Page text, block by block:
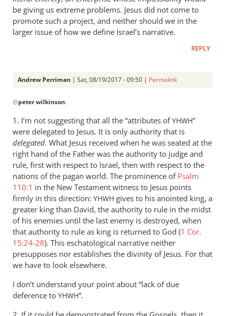
be giving us extreme problems. Jesus did not come to
promote such a project, and neither should we in the
larger issue of how we define Israel’s narrative.
REPLY
Andrew Perriman | Sat, 08/19/2017 - 09:50 | Permalink
reply
to
I’m
fairly
happy
that
your
by
peter
wilkinson
@peter wilkinson:
1. I’m not suggesting that all the “attributes ofYHWH”
were delegated to Jesus. It is only authority that is
delegated. What Jesus received when he was seated at the
right hand of the Father was the authority to judge and
rule, first with respect to Israel, then with respect to the
nations of the pagan world. The prominence of Psalm
110:1 in the New Testament witness to Jesus points
firmly in this direction: YHWH gives to his anointed king, a
greater king than David, the authority to rule in the midst
of his enemies until the last enemy is destroyed, when
that authority to rule as king is returned to God (1 Cor.
15:24-28). This eschatological narrative neither
presupposes nor establishes the divinity of Jesus. For that
we have to look elsewhere.
I don’t understand your point about “lack of due
deference to YHWH”.